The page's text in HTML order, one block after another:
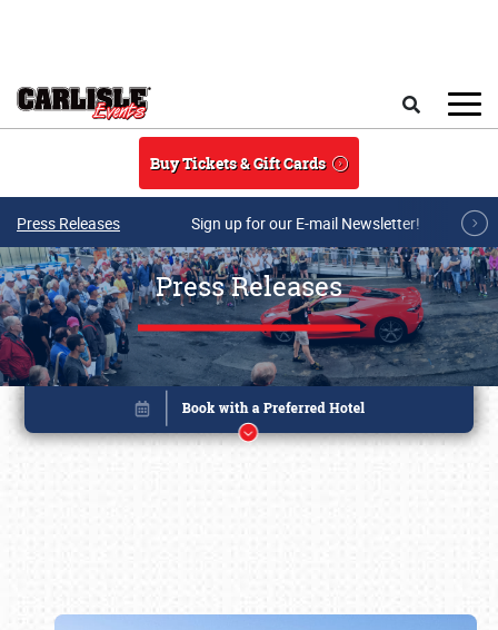
Buy Tickets & Gift Cards
Press Releases Sign up for our E-mail Newsletter!
Press Releases